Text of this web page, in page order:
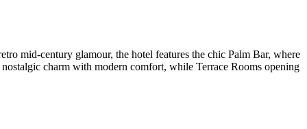
mid-century glamour, the hotel features the chic Palm Bar, where
charm with modern comfort, while Terrace Rooms opening